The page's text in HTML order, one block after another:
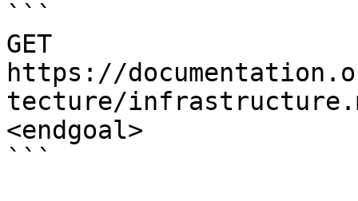
```
GET
https://
tecture/
<endgoal>
```